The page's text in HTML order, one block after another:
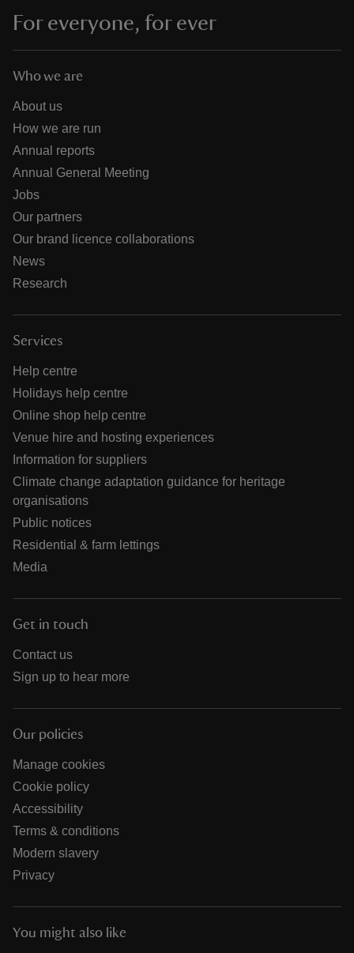
For everyone, for ever
Who we are
About us
How we are run
Annual reports
Annual General Meeting
Jobs
Our partners
Our brand licence collaborations
News
Research
Services
Help centre
Holidays help centre
Online shop help centre
Venue hire and hosting experiences
Information for suppliers
Climate change adaptation guidance for heritage
organisations
Public notices
Residential & farm lettings
Media
Get in touch
Contact us
Sign up to hear more
Our policies
Manage cookies
Cookie policy
Accessibility
Terms & conditions
Modern slavery
Privacy
You might also like